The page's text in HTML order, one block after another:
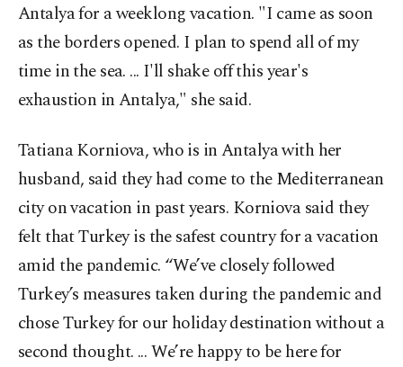
Antalya for a weeklong vacation. "I came as soon
as the borders opened. I plan to spend all of my
time in the sea. ... I'll shake off this year's
exhaustion in Antalya," she said.
Tatiana Korniova, who is in Antalya with her
husband, said they had come to the Mediterranean
city on vacation in past years. Korniova said they
felt that Turkey is the safest country for a vacation
amid the pandemic. “We’ve closely followed
Turkey’s measures taken during the pandemic and
chose Turkey for our holiday destination without a
second thought. ... We’re happy to be here for